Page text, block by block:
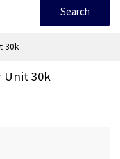
Search
30k
Unit 30k